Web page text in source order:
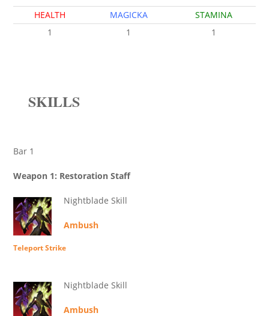
HEALTH MAGICKA
STAMINA
1
1 1
SKILLS
Bar 1
Weapon 1: Restoration Staff
Nightblade Skill
Ambush
Teleport Strike
Nightblade Skill
Ambush